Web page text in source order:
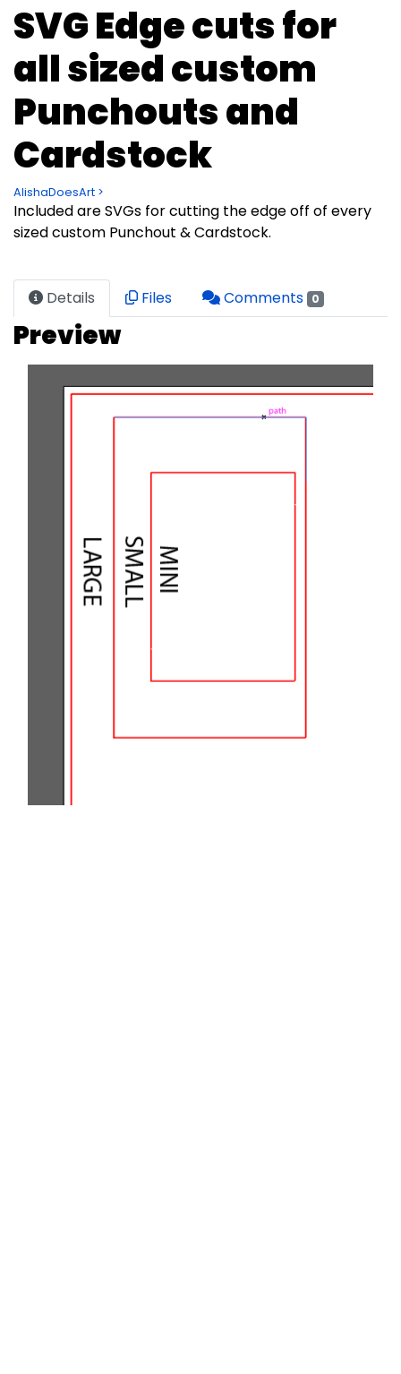
SVG Edge cuts for
all sized custom
Punchouts and
Cardstock
AlishaDoesArt >
Included are SVGs for cutting the edge off of every
sized custom Punchout & Cardstock.
Details Files Comments 0
Preview